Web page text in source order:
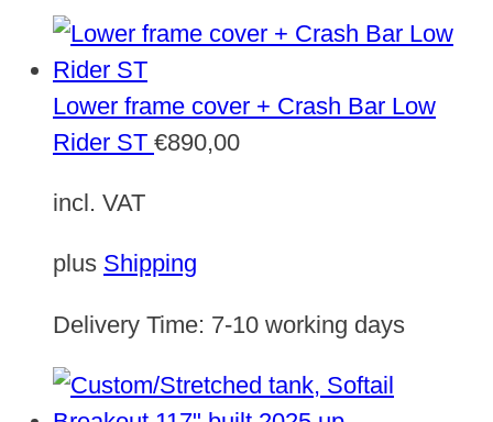
Lower frame cover + Crash Bar Low
Rider ST €890,00
incl. VAT
plus Shipping
Delivery Time: 7-10 working days